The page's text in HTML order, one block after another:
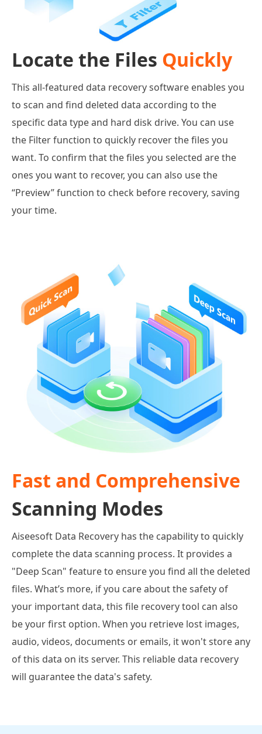
Locate the Files Quickly
This all-featured data recovery software enables you
to scan and find deleted data according to the
specific data type and hard disk drive. You can use
the Filter function to quickly recover the files you
want. To confirm that the files you selected are the
ones you want to recover, you can also use the
“Preview” function to check before recovery, saving
your time.
Fast and Comprehensive
Scanning Modes
Aiseesoft Data Recovery has the capability to quickly
complete the data scanning process. It provides a
"Deep Scan" feature to ensure you find all the deleted
files. What’s more, if you care about the safety of
your important data, this file recovery tool can also
be your first option. When you retrieve lost images,
audio, videos, documents or emails, it won't store any
of this data on its server. This reliable data recovery
will guarantee the data's safety.